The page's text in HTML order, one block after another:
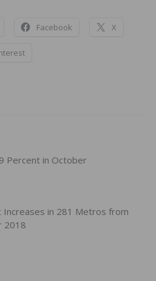
Facebook X
Percent in October
Increases in 281 Metros from
2018